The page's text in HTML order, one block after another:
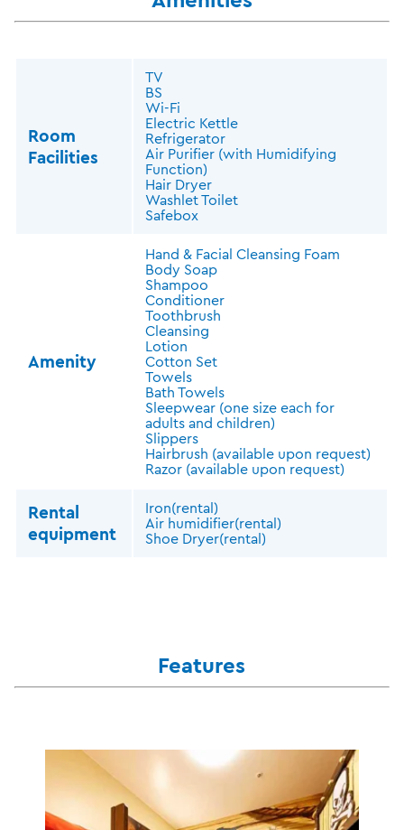
Room
Facilities
TV
BS
Wi-Fi
Electric Kettle
Refrigerator
Air Purifier (with Humidifying
Function)
Hair Dryer
Washlet Toilet
Safebox
Amenity
Hand & Facial Cleansing Foam
Body Soap
Shampoo
Conditioner
Toothbrush
Cleansing
Lotion
Cotton Set
Towels
Bath Towels
Sleepwear (one size each for
adults and children)
Slippers
Hairbrush (available upon request)
Razor (available upon request)
Rental
equipment
Iron(rental)
Air humidifier(rental)
Shoe Dryer(rental)
Features